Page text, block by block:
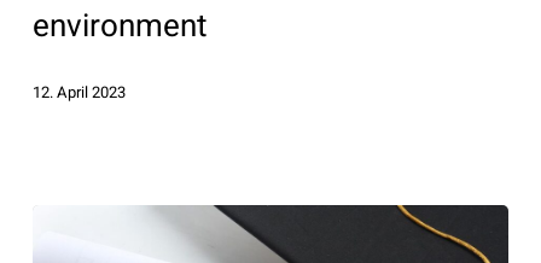
immunological
environment
environment
12. April 2023